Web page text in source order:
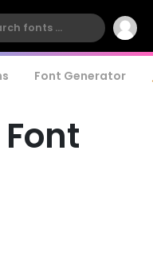
Font Generator